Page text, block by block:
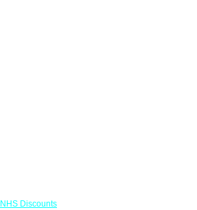
NHS Discounts